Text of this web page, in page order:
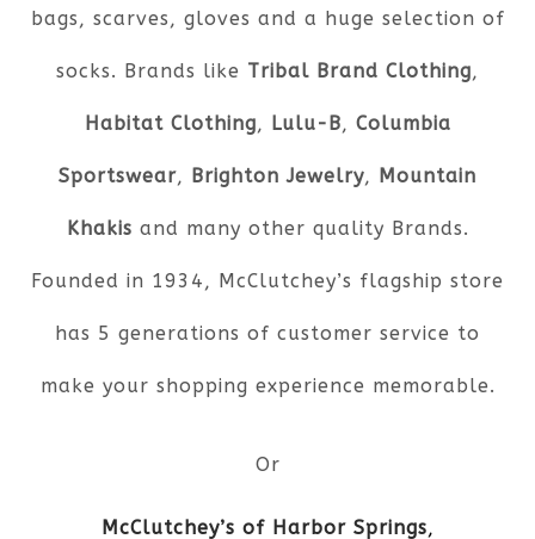
bags, scarves, gloves and a huge selection of
socks. Brands like Tribal Brand Clothing,
Habitat Clothing, Lulu-B, Columbia
Sportswear, Brighton Jewelry, Mountain
Khakis and many other quality Brands.
Founded in 1934, McClutchey’s flagship store
has 5 generations of customer service to
make your shopping experience memorable.
Or
McClutchey’s of Harbor Springs,